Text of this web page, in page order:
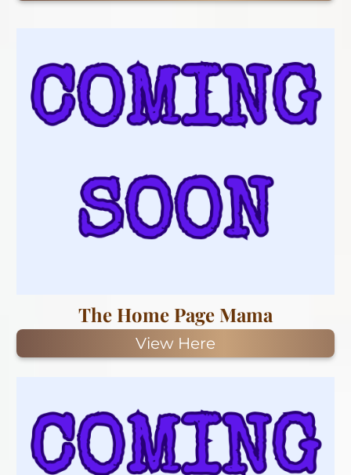
The Home Page Mama
View Here